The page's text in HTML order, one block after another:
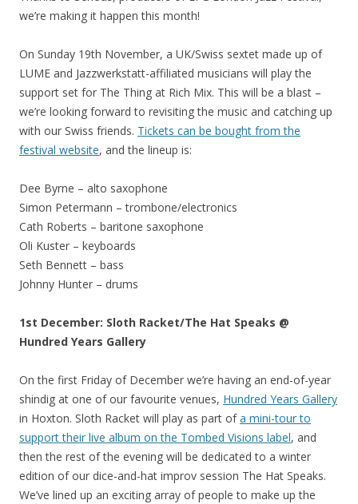
we’re making it happen this month!
On Sunday 19th November, a UK/Swiss sextet made up of
LUME and Jazzwerkstatt-affiliated musicians will play the
support set for The Thing at Rich Mix. This will be a blast –
we’re looking forward to revisiting the music and catching up
with our Swiss friends. Tickets can be bought from the
festival website, and the lineup is:
Dee Byrne – alto saxophone
Simon Petermann – trombone/electronics
Cath Roberts – baritone saxophone
Oli Kuster – keyboards
Seth Bennett – bass
Johnny Hunter – drums
1st December: Sloth Racket/The Hat Speaks @
Hundred Years Gallery
On the first Friday of December we’re having an end-of-year
shindig at one of our favourite venues, Hundred Years Gallery
in Hoxton. Sloth Racket will play as part ofa mini-tour to
support their live album on the Tombed Visions label, and
then the rest of the evening will be dedicated to a winter
edition of our dice-and-hat improv session The Hat Speaks.
We’ve lined up an exciting array of people to make up the